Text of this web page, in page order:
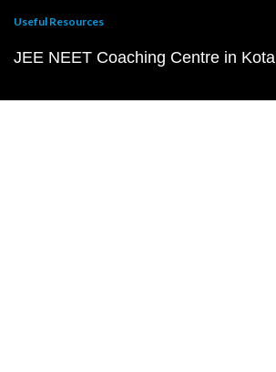
Useful Resources
JEE NEET Coaching Centre in Kota